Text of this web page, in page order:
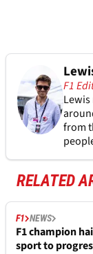
F1
Lewis
from
RELATED
F1 NEWS
F1 champion
sport to